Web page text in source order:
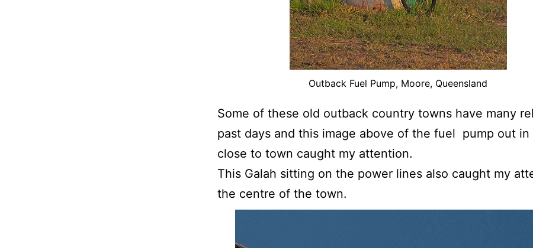
Outback Fuel Pump, Moore, Queensland
Some of these old outback country towns have many
past days and this image above of the fuel pump out in
close to town caught my attention.
This Galah sitting on the power lines also caught my
the centre of the town.